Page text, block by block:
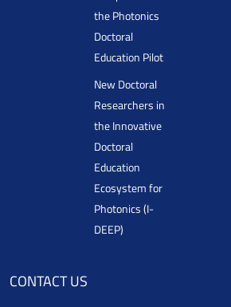
the Photonics
Doctoral
Education Pilot
New Doctoral
Researchers in
the Innovative
Doctoral
Education
Ecosystem for
Photonics (I-
DEEP)
CONTACT US